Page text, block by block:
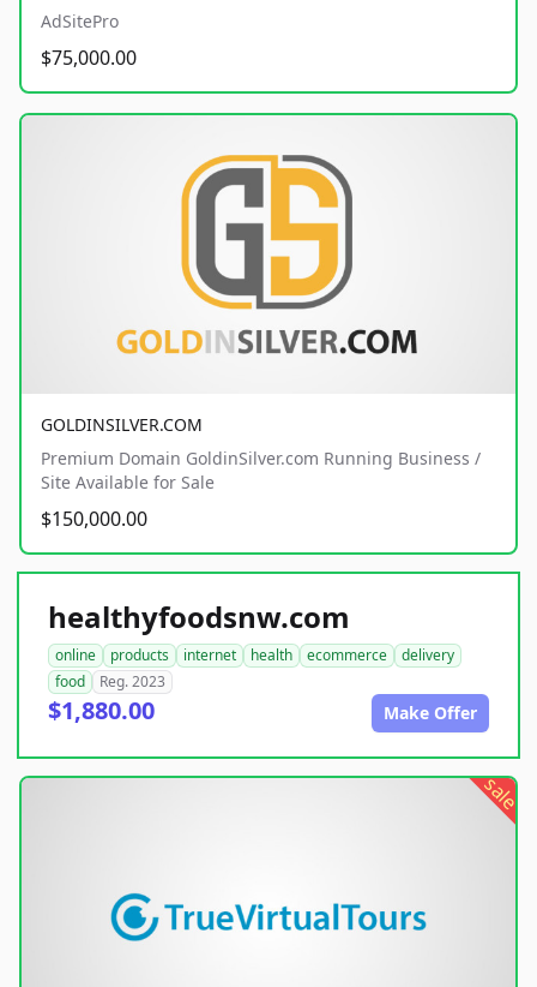
AdSitePro
$75,000.00
GOLDINSILVER.COM
Premium Domain GoldinSilver.com Running Business /
Site Available for Sale
$150,000.00
healthyfoodsnw.com
online products internet health ecommerce
delivery
food
Reg. 2023
$1,880.00 Make Offer
sale